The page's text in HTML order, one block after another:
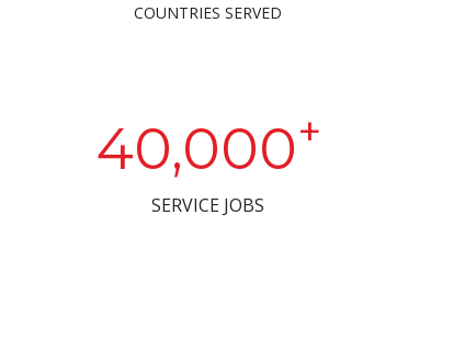
COUNTRIES SERVED
40,000+
SERVICE JOBS